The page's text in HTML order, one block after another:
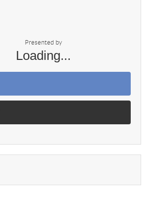
Presented by
Loading...